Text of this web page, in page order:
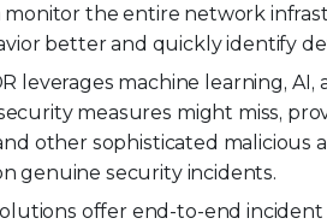
monitor the entire network
better and quickly identify
leverages machine learning,
measures might miss,
other sophisticated malicious
genuine security incidents.
offer end-to-end